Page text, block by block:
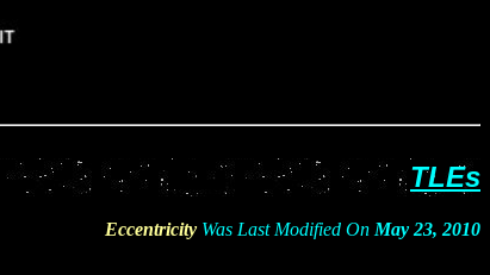
TLEs
Eccentricity Was Last Modified On May 23, 2010